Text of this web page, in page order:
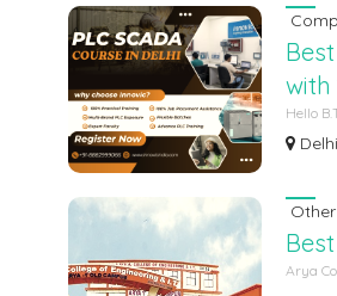
with
Hello
Arya